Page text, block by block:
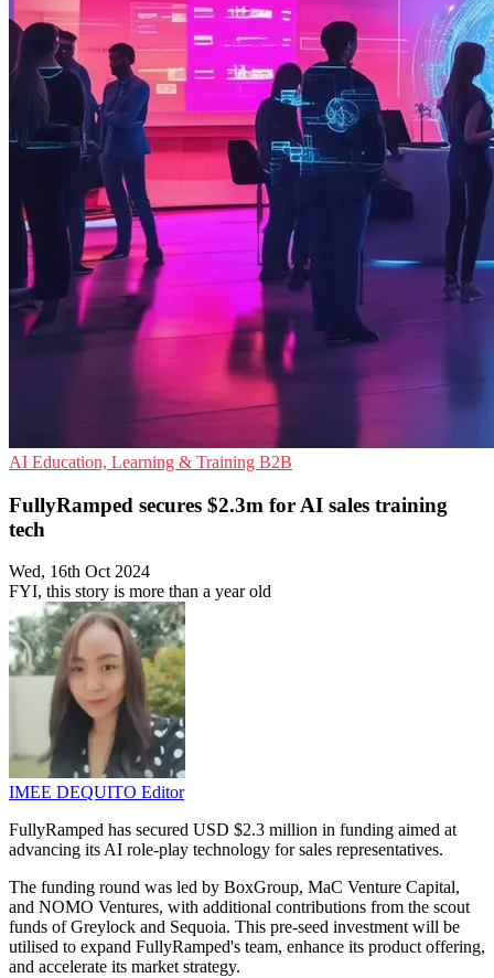
AI Education, Learning & Training B2B
FullyRamped secures $2.3m for AI sales training
tech
Wed, 16th Oct 2024
FYI, this story is more than a year old
IMEE DEQUITO Editor
FullyRamped has secured USD $2.3 million in funding aimed at
advancing its AI role-play technology for sales representatives.
The funding round was led by BoxGroup, MaC Venture Capital,
and NOMO Ventures, with additional contributions from the scout
funds of Greylock and Sequoia. This pre-seed investment will be
utilised to expand FullyRamped's team, enhance its product offering,
and accelerate its market strategy.